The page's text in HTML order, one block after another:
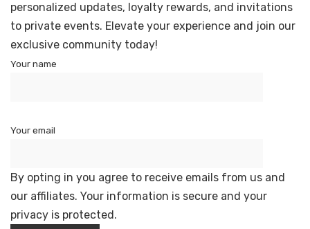
personalized updates, loyalty rewards, and invitations
to private events. Elevate your experience and join our
exclusive community today!
Your name
Your email
By opting in you agree to receive emails from us and
our affiliates. Your information is secure and your
privacy is protected.